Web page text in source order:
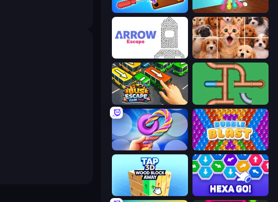
Wood Screw: Bolts Puzzle Tangle Master
Arrow Escape Jigpic Solitaire
Bus Escape: Clear Jam Plumber Pipe Out
Twisted Tangle Bubble Blast
Hexa GO!